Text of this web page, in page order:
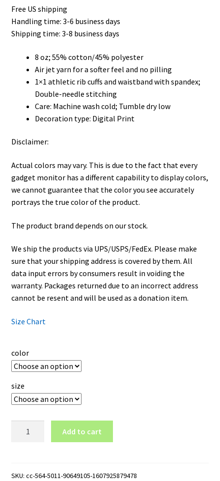
through
Free US shipping
Handling time: 3-6 business days
Shipping time: 3-8 business days
8 oz; 55% cotton/45% polyester
Air jet yarn for a softer feel and no pilling
1×1 athletic rib cuffs and waistband with spandex;
Double-needle stitching
Care: Machine wash cold; Tumble dry low
Decoration type: Digital Print
Disclaimer:
Actual colors may vary. This is due to the fact that every
gadget monitor has a different capability to display colors,
we cannot guarantee that the color you see accurately
portrays the true color of the product.
The product brand depends on our stock.
We ship the products via UPS/USPS/FedEx. Please make
sure that your shipping address is covered by them. All
data input errors by consumers result in voiding the
warranty. Packages returned due to an incorrect address
cannot be resent and will be used as a donation item.
Size Chart
color
size
Crewneck
Add to cart
SKU: cc-564-5011-90649105-1607925879478